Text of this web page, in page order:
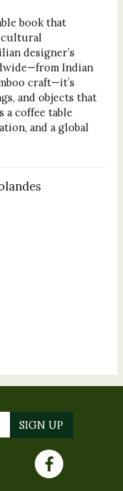
book that
cultural
designer’s
Indian
craft—it’s
and objects that
a coffee table
and a global